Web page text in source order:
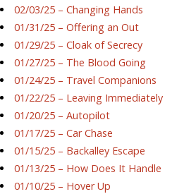
02/03/25 – Changing Hands
01/31/25 – Offering an Out
01/29/25 – Cloak of Secrecy
01/27/25 – The Blood Going
01/24/25 – Travel Companions
01/22/25 – Leaving Immediately
01/20/25 – Autopilot
01/17/25 – Car Chase
01/15/25 – Backalley Escape
01/13/25 – How Does It Handle
01/10/25 – Hover Up